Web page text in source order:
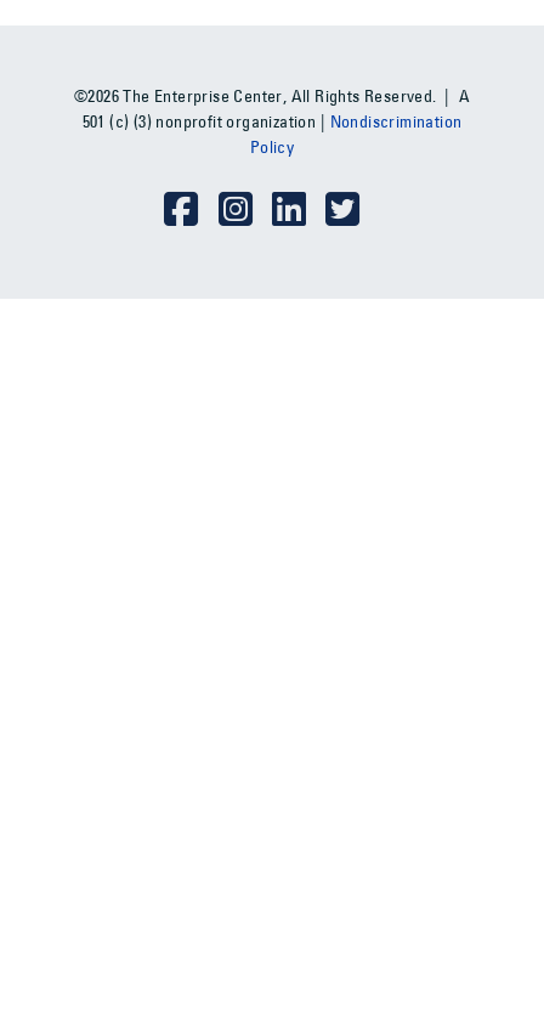
©2026 The Enterprise Center, All Rights Reserved. | A
501 (c) (3) nonprofit organization | Nondiscrimination
Policy
Social Media